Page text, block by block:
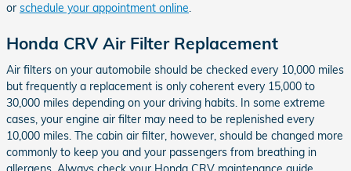
or schedule your appointment online.
Honda CRV Air Filter Replacement
Air filters on your automobile should be checked every 10,000 miles
but frequently a replacement is only coherent every 15,000 to
30,000 miles depending on your driving habits. In some extreme
cases, your engine air filter may need to be replenished every
10,000 miles. The cabin air filter, however, should be changed more
commonly to keep you and your passengers from breathing in